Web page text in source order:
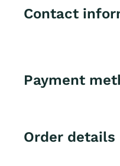
Contact
Payment
Order details